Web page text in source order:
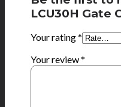
LCU30H Gate
Your rating*
Your review*